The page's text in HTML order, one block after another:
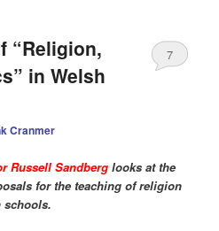
“Religion,
in Welsh
Cranmer
7
Russell Sandberg looks at the
for the teaching of religion
schools.